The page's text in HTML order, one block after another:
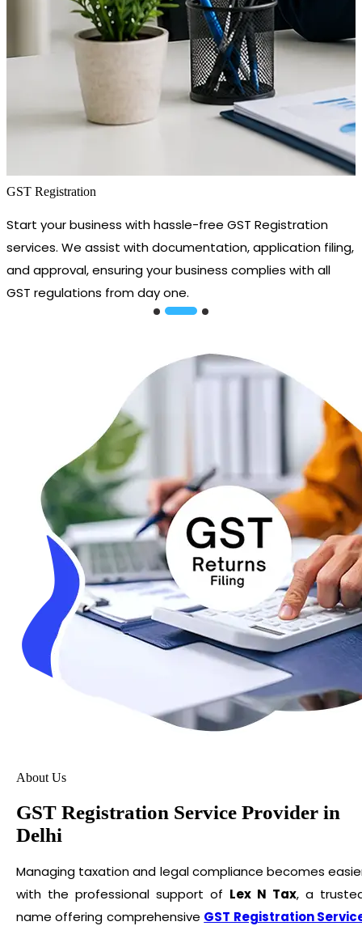
GST Registration
Start your business with hassle-free GST Registration
services. We assist with documentation, application filing,
and approval, ensuring your business complies with all
GST regulations from day one.
About Us
GST Registration Service Provider in
Delhi
Managing taxation and legal compliance becomes
with the professional support of Lex N Tax, a
name offering comprehensive GST Registration